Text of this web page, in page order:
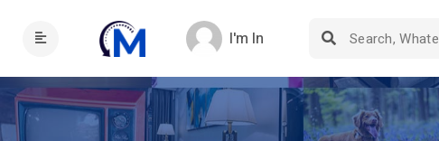
I'm In